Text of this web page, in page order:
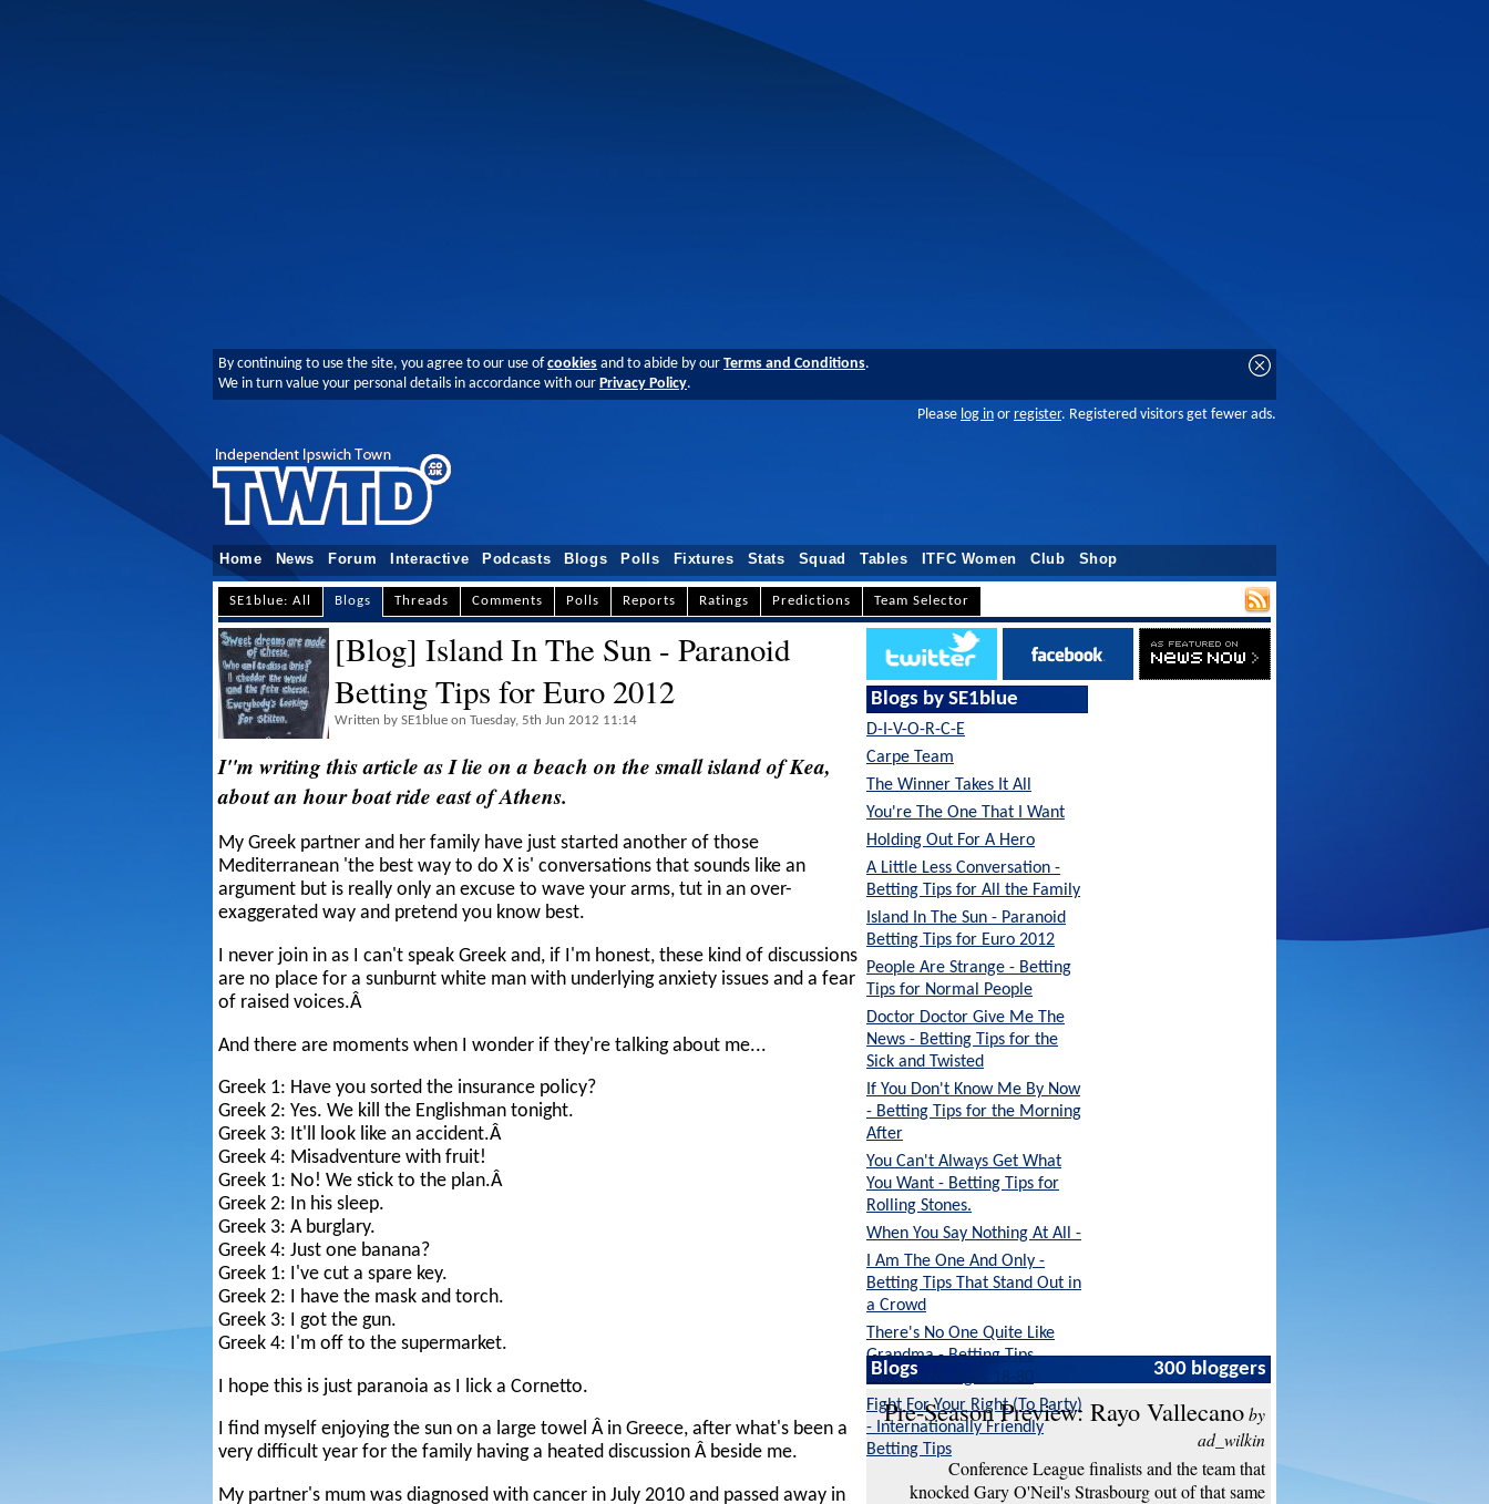
By continuing to use the site, you agree to our use ofcookies and to abide by our Terms and Conditions.
We in turn value your personal details in accordance with our Privacy Policy.
Please log in or register. Registered visitors get fewer ads.
Home News Forum Interactive Podcasts Blogs Polls Fixtures Stats Squad Tables ITFC Women Club Shop
SE1blue: All Blogs Threads Comments Polls Reports Ratings Predictions Team Selector
[Blog] Island In The Sun - Paranoid
Betting Tips for Euro 2012
Written by SE1blue on Tuesday, 5th Jun 2012 11:14
I''m writing this article as I lie on a beach on the small island of Kea,
about an hour boat ride east of Athens.
My Greek partner and her family have just started another of those
Mediterranean 'the best way to do X is' conversations that sounds like an
argument but is really only an excuse to wave your arms, tut in an over-
exaggerated way and pretend you know best.
I never join in as I can't speak Greek and, if I'm honest, these kind of discussions
are no place for a sunburnt white man with underlying anxiety issues and a fear
of raised voices.Â
And there are moments when I wonder if they're talking about me...
Greek 1: Have you sorted the insurance policy?
Greek 2: Yes. We kill the Englishman tonight.
Greek 3: It'll look like an accident.Â
Greek 4: Misadventure with fruit!
Greek 1: No! We stick to the plan.Â
Greek 2: In his sleep.
Greek 3: A burglary.
Greek 4: Just one banana?
Greek 1: I've cut a spare key.
Greek 2: I have the mask and torch.
Greek 3: I got the gun.
Greek 4: I'm off to the supermarket.
I hope this is just paranoia as I lick a Cornetto.
I find myself enjoying the sun on a large towel Â in Greece, after what's been a
very difficult year for the family having a heated discussion Â beside me.
My partner's mum was diagnosed with cancer in July 2010 and passed away in
Blogs by SE1blue
D-I-V-O-R-C-E
Carpe Team
The Winner Takes It All
You're The One That I Want
Holding Out For A Hero
A Little Less Conversation -
Betting Tips for All the Family
Island In The Sun - Paranoid
Betting Tips for Euro 2012
People Are Strange - Betting
Tips for Normal People
Doctor Doctor Give Me The
News - Betting Tips for the
Sick and Twisted
If You Don't Know Me By Now
- Betting Tips for the Morning
After
You Can't Always Get What
You Want - Betting Tips for
Rolling Stones.
When You Say Nothing At All -
I Am The One And Only -
Betting Tips That Stand Out in
a Crowd
There's No One Quite Like
Grandma - Betting Tips
Suitable for Ages 18-80
Fight For Your Right (To Party)
- Internationally Friendly
Betting Tips
Blogs 300 bloggers
Pre-Season Preview: Rayo Vallecanoby
ad_wilkin
Conference League finalists and the team that
knocked Gary O'Neil's Strasbourg out of that same